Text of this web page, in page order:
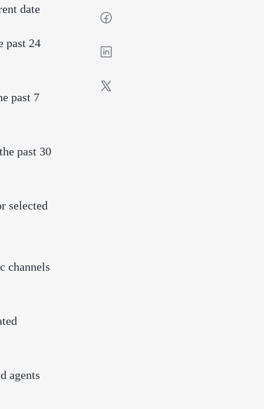
date
past 24
past 7
past 30
selected
channels
agents